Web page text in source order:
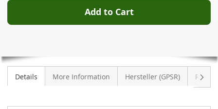
(F48)
Add to Cart
Details More Information Hersteller (GPSR) Next